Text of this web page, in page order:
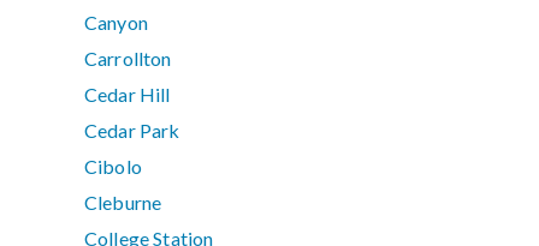
Canyon
Carrollton
Cedar Hill
Cedar Park
Cibolo
Cleburne
College Station